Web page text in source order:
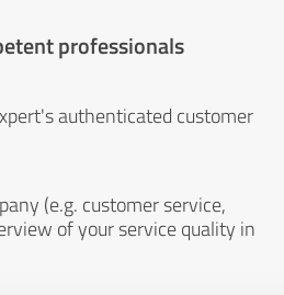
professionals
authenticated customer
(e.g. customer service,
of your service quality in